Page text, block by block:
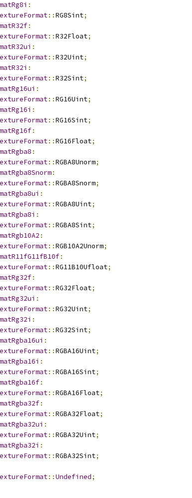
:
::RG8Sint;
:
::R32Float;
:
::R32Uint;
:
::R32Sint;
:
::RG16Uint;
:
::RG16Sint;
:
::RG16Float;
:
::RGBA8Unorm;
:
::RGBA8Snorm;
:
::RGBA8Uint;
:
::RGBA8Sint;
:
::RGB10A2Unorm;
:
::RG11B10Ufloat;
:
::RG32Float;
:
::RG32Uint;
:
::RG32Sint;
:
::RGBA16Uint;
:
::RGBA16Sint;
:
::RGBA16Float;
:
::RGBA32Float;
:
::RGBA32Uint;
:
::RGBA32Sint;
::Undefined;